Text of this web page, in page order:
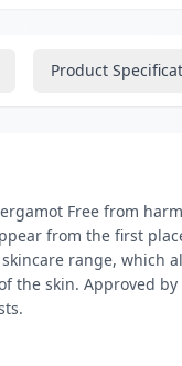
Product
Free from
from the first
range, which
the skin. Approved